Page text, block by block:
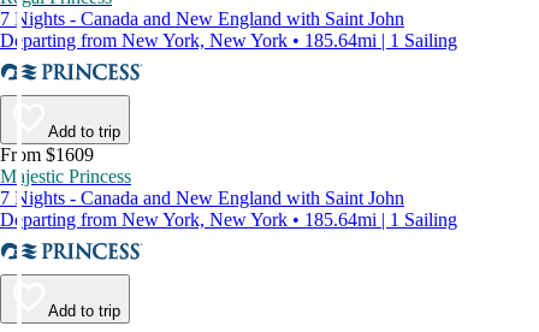
7 Nights - Canada and New England with Saint John
Departing from New York, New York • 185.64mi | 1 Sailing
Add to trip
From $1609
Majestic Princess
7 Nights - Canada and New England with Saint John
Departing from New York, New York • 185.64mi | 1 Sailing
Add to trip